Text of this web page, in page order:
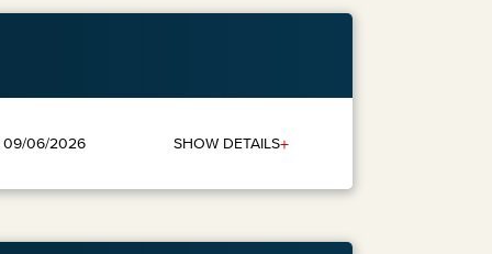
09/06/2026 SHOW DETAILS+